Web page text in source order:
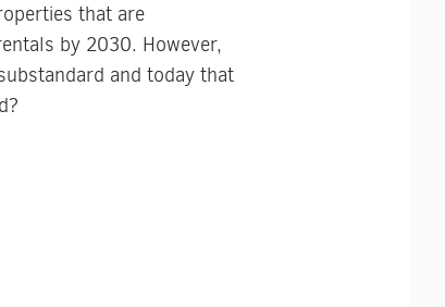
that are
by 2030. However,
and today that